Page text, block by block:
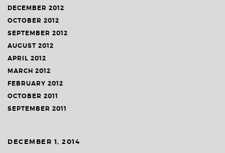
DECEMBER 2012
OCTOBER 2012
SEPTEMBER 2012
AUGUST 2012
APRIL 2012
MARCH 2012
FEBRUARY 2012
OCTOBER 2011
SEPTEMBER 2011
DECEMBER 1, 2014